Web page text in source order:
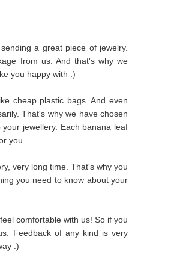
a great piece of jewelry.
from us. And that's why we
you happy with :)
cheap plastic bags. And even
That's why we have chosen
jewellery. Each banana leaf
you.
very long time. That's why you
you need to know about your
comfortable with us! So if you
Feedback of any kind is very
:)